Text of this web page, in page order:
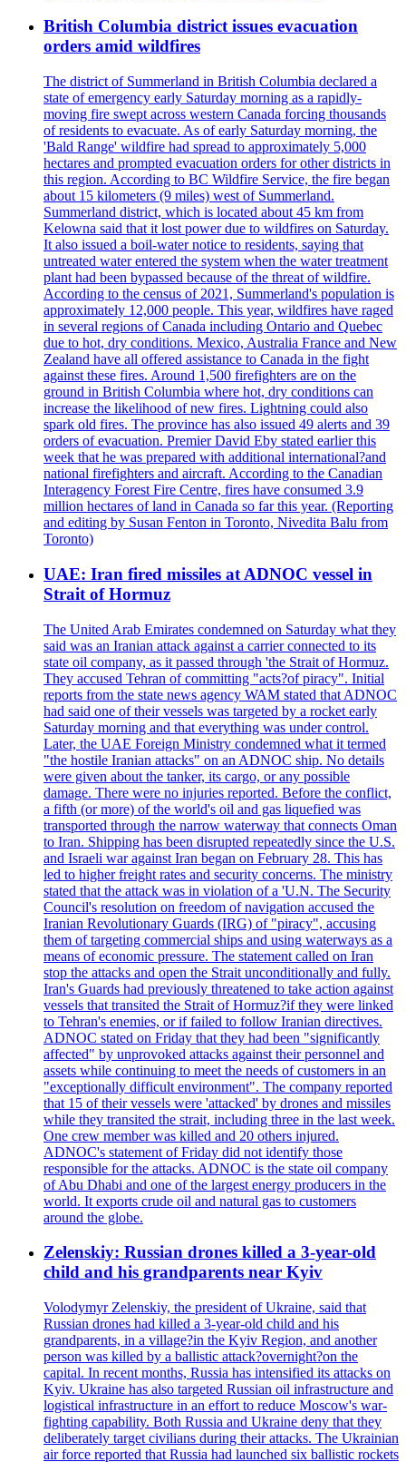
British Columbia district issues evacuation
orders amid wildfires
The district of Summerland in British Columbia declared a
state of emergency early Saturday morning as a rapidly-
moving fire swept across western Canada forcing thousands
of residents to evacuate. As of early Saturday morning, the
'Bald Range' wildfire had spread to approximately 5,000
hectares and prompted evacuation orders for other districts in
this region. According to BC Wildfire Service, the fire began
about 15 kilometers (9 miles) west of Summerland.
Summerland district, which is located about 45 km from
Kelowna said that it lost power due to wildfires on Saturday.
It also issued a boil-water notice to residents, saying that
untreated water entered the system when the water treatment
plant had been bypassed because of the threat of wildfire.
According to the census of 2021, Summerland's population is
approximately 12,000 people. This year, wildfires have raged
in several regions of Canada including Ontario and Quebec
due to hot, dry conditions. Mexico, Australia France and New
Zealand have all offered assistance to Canada in the fight
against these fires. Around 1,500 firefighters are on the
ground in British Columbia where hot, dry conditions can
increase the likelihood of new fires. Lightning could also
spark old fires. The province has also issued 49 alerts and 39
orders of evacuation. Premier David Eby stated earlier this
week that he was prepared with additional international?and
national firefighters and aircraft. According to the Canadian
Interagency Forest Fire Centre, fires have consumed 3.9
million hectares of land in Canada so far this year. (Reporting
and editing by Susan Fenton in Toronto, Nivedita Balu from
Toronto)
UAE: Iran fired missiles at ADNOC vessel in
Strait of Hormuz
The United Arab Emirates condemned on Saturday what they
said was an Iranian attack against a carrier connected to its
state oil company, as it passed through 'the Strait of Hormuz.
They accused Tehran of committing "acts?of piracy". Initial
reports from the state news agency WAM stated that ADNOC
had said one of their vessels was targeted by a rocket early
Saturday morning and that everything was under control.
Later, the UAE Foreign Ministry condemned what it termed
"the hostile Iranian attacks" on an ADNOC ship. No details
were given about the tanker, its cargo, or any possible
damage. There were no injuries reported. Before the conflict,
a fifth (or more) of the world's oil and gas liquefied was
transported through the narrow waterway that connects Oman
to Iran. Shipping has been disrupted repeatedly since the U.S.
and Israeli war against Iran began on February 28. This has
led to higher freight rates and security concerns. The ministry
stated that the attack was in violation of a 'U.N. The Security
Council's resolution on freedom of navigation accused the
Iranian Revolutionary Guards (IRG) of "piracy", accusing
them of targeting commercial ships and using waterways as a
means of economic pressure. The statement called on Iran
stop the attacks and open the Strait unconditionally and fully.
Iran's Guards had previously threatened to take action against
vessels that transited the Strait of Hormuz?if they were linked
to Tehran's enemies, or if failed to follow Iranian directives.
ADNOC stated on Friday that they had been "significantly
affected" by unprovoked attacks against their personnel and
assets while continuing to meet the needs of customers in an
"exceptionally difficult environment". The company reported
that 15 of their vessels were 'attacked' by drones and missiles
while they transited the strait, including three in the last week.
One crew member was killed and 20 others injured.
ADNOC's statement of Friday did not identify those
responsible for the attacks. ADNOC is the state oil company
of Abu Dhabi and one of the largest energy producers in the
world. It exports crude oil and natural gas to customers
around the globe.
Zelenskiy: Russian drones killed a 3-year-old
child and his grandparents near Kyiv
Volodymyr Zelenskiy, the president of Ukraine, said that
Russian drones had killed a 3-year-old child and his
grandparents, in a village?in the Kyiv Region, and another
person was killed by a ballistic attack?overnight?on the
capital. In recent months, Russia has intensified its attacks on
Kyiv. Ukraine has also targeted Russian oil infrastructure and
logistical infrastructure in an effort to reduce Moscow's war-
fighting capability. Both Russia and Ukraine deny that they
deliberately target civilians during their attacks. The Ukrainian
air force reported that Russia had launched six ballistic rockets